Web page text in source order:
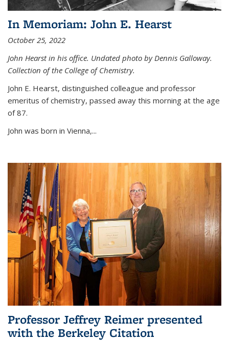
In Memoriam: John E. Hearst
October 25, 2022
John Hearst in his office. Undated photo by Dennis Galloway.
Collection of the College of Chemistry.
John E. Hearst, distinguished colleague and professor
emeritus of chemistry, passed away this morning at the age
of 87.
John was born in Vienna,...
Professor Jeffrey Reimer presented
with the Berkeley Citation